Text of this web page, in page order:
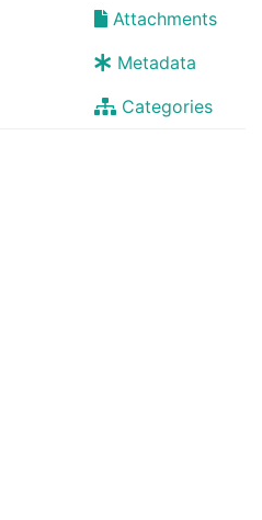
Attachments
Metadata
Categories